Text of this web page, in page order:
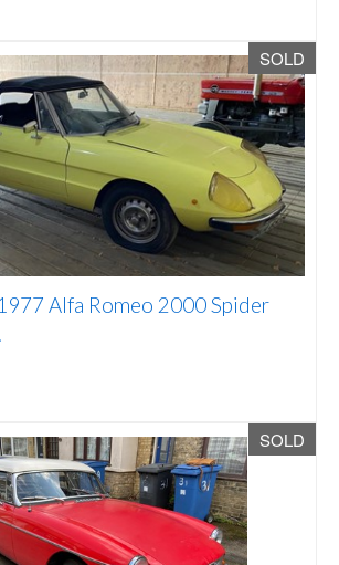
SOLD
Alfa Romeo 2000 Spider
SOLD